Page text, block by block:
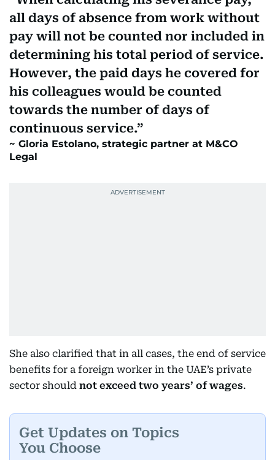
all days of absence from work without
pay will not be counted nor included in
determining his total period of service.
However, the paid days he covered for
his colleagues would be counted
towards the number of days of
continuous service.
Gloria Estolano, strategic partner at M&CO
Legal
She also clarified that in all cases, the end of service
benefits for a foreign worker in the UAE’s private
sector should not exceed two years’ of wages.
Get Updates on Topics
You Choose